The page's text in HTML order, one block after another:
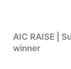
AIC RAISE |
winner